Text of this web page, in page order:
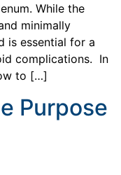
While the
minimally
is essential for a
complications. In
to […]
Purpose